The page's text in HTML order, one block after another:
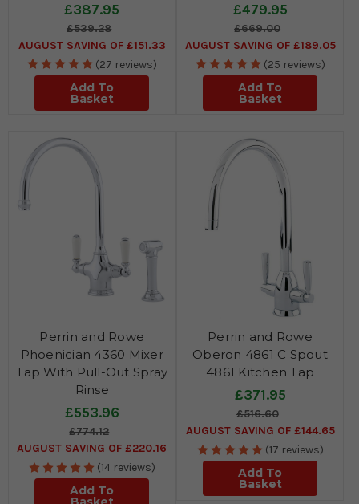
£387.95
£539.28
AUGUST SAVING OF £151.33
(27 reviews)
Add To
Basket
£479.95
£669.00
AUGUST SAVING OF £189.05
(25 reviews)
Add To
Basket
Perrin and Rowe
Phoenician 4360 Mixer
Tap With Pull-Out Spray
Rinse
£553.96
£774.12
AUGUST SAVING OF £220.16
(14 reviews)
Add To
Perrin and Rowe
Oberon 4861 C Spout
4861 Kitchen Tap
£371.95
£516.60
AUGUST SAVING OF £144.65
(17 reviews)
Add To
Basket